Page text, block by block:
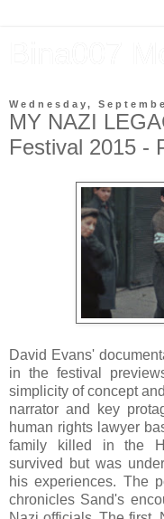
Wednesday,
MY NAZI
Festival 2015 -
David Evans'
in the festival
simplicity of concept
narrator and key
human rights lawyer
family killed in the
survived but was
his experiences. The
chronicles Sand's